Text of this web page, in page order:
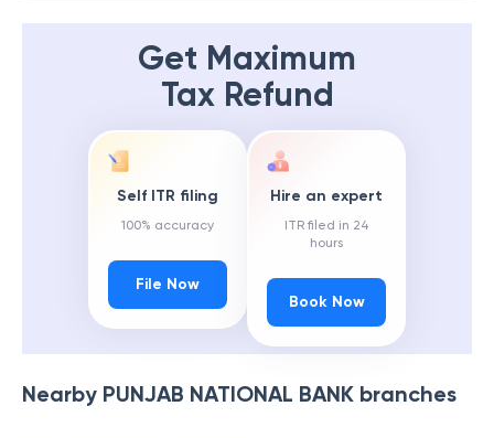
Get Maximum
Tax Refund
Self ITR filing
100% accuracy
File Now
Hire an expert
ITR filed in 24
hours
Book Now
Nearby PUNJAB NATIONAL BANK branches